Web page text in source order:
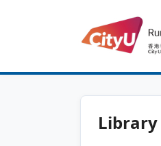
Library